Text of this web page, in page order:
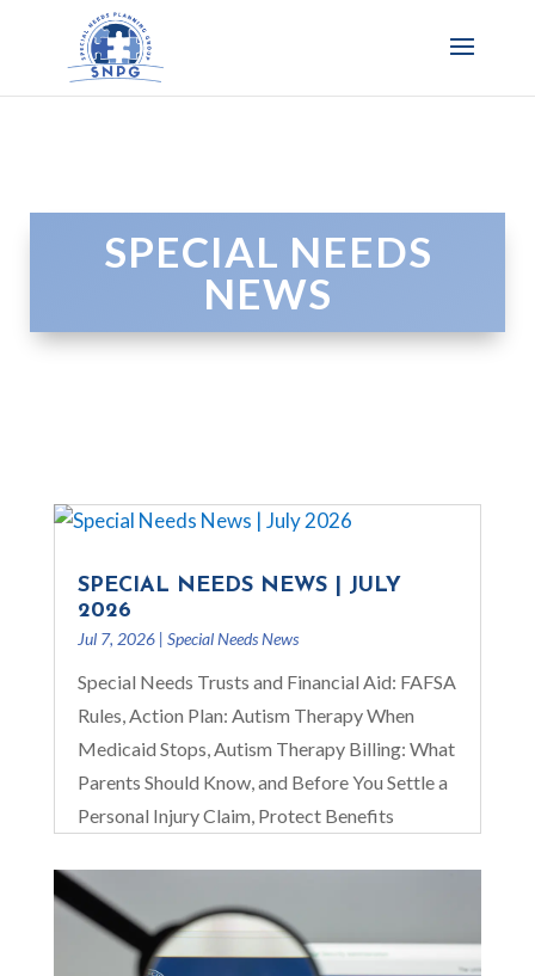
SPECIAL NEEDS
NEWS
SPECIAL NEEDS NEWS | JULY
2026
Jul 7, 2026| Special Needs News
Special Needs Trusts and Financial Aid: FAFSA
Rules, Action Plan: Autism Therapy When
Medicaid Stops, Autism Therapy Billing: What
Parents Should Know, and Before You Settle a
Personal Injury Claim, Protect Benefits